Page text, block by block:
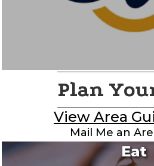
Plan
View Area
Mail Me an
Eat